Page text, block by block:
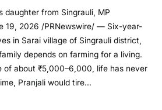
daughter from Singrauli, MP
19, 2026 /PRNewswire/ — Six-year-
in Sarai village of Singrauli district,
depends on farming for a living.
of about ₹5,000–6,000, life has never
Pranjali would tire…